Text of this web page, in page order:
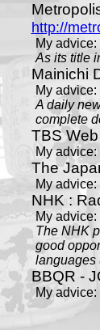
http://
My advice:
As its title
Mainichi
My advice:
A daily
complete
TBS
My advice:
The
My
NHK :
My advice:
The NHK
good
languages
BBQR -
My advice: